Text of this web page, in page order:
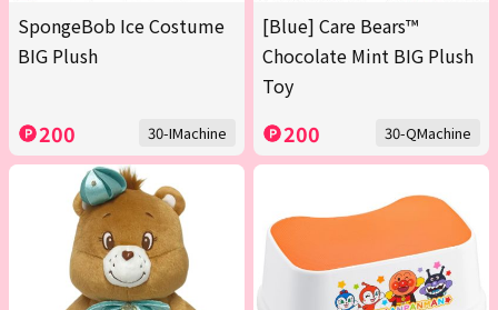
SpongeBob Ice Costume
BIG Plush
200 30-IMachine
[Blue] Care Bears™
Chocolate Mint BIG Plush
Toy
200 30-QMachine